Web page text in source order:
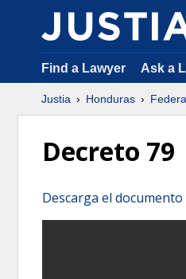
Find a Lawyer Ask a
Justia Honduras
Decreto 79
Descarga el documento